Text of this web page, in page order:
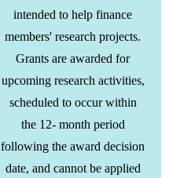
intended to help finance
members' research projects.
Grants are awarded for
upcoming research activities,
scheduled to occur within
the 12- month period
following the award decision
date, and cannot be applied